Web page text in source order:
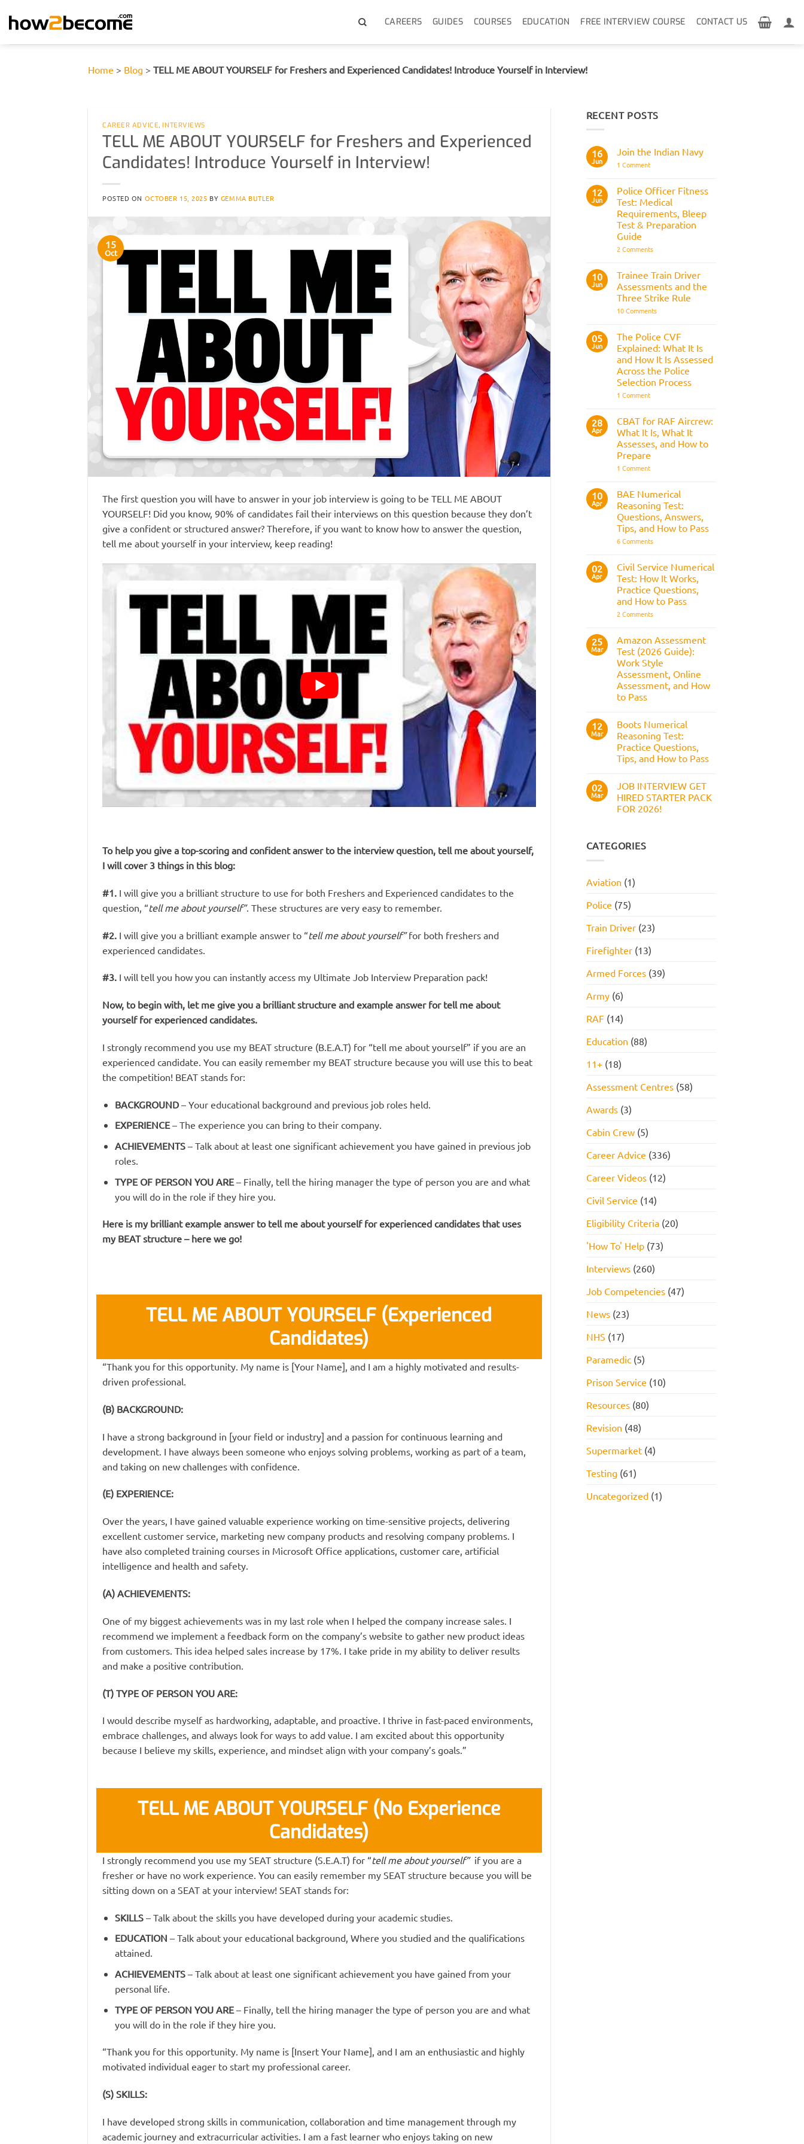
CAREERS GUIDES COURSES EDUCATION FREE INTERVIEW COURSE CONTACT US
Home > Blog > TELL ME ABOUT YOURSELF for Freshers and Experienced Candidates! Introduce Yourself in Interview!
CAREER ADVICE,INTERVIEWS
TELL ME ABOUT YOURSELF for Freshers and Experienced
Candidates! Introduce Yourself in Interview!
POSTED ON OCTOBER 15, 2025 BY GEMMA BUTLER
15
Oct
The first question you will have to answer in your job interview is going to be TELL ME ABOUT
YOURSELF! Did you know, 90% of candidates fail their interviews on this question because they don’t
give a confident or structured answer? Therefore, if you want to know how to answer the question,
tell me about yourself in your interview, keep reading!
To help you give a top-scoring and confident answer to the interview question, tell me about yourself,
I will cover 3 things in this blog:
#1. I will give you a brilliant structure to use for both Freshers and Experienced candidates to the
question, “tell me about yourself”. These structures are very easy to remember.
#2. I will give you a brilliant example answer to “tell me about yourself”for both freshers and
experienced candidates.
#3. I will tell you how you can instantly access my Ultimate Job Interview Preparation pack!
Now, to begin with, let me give you a brilliant structure and example answer for tell me about
yourself for experienced candidates.
I strongly recommend you use my BEAT structure (B.E.A.T) for “tell me about yourself” if you are an
experienced candidate. You can easily remember my BEAT structure because you will use this to beat
the competition! BEAT stands for:
BACKGROUND– Your educational background and previous job roles held.
EXPERIENCE– The experience you can bring to their company.
ACHIEVEMENTS – Talk about at least one significant achievement you have gained in previous job
roles.
TYPE OF PERSON YOU ARE – Finally, tell the hiring manager the type of person you are and what
you will do in the role if they hire you.
Here is my brilliant example answer to tell me about yourself for experienced candidates that uses
my BEAT structure – here we go!
TELL ME ABOUT YOURSELF (Experienced
Candidates)
“Thank you for this opportunity. My name is [Your Name], and I am a highly motivated and results-
driven professional.
(B) BACKGROUND:
I have a strong background in [your field or industry] and a passion for continuous learning and
development. I have always been someone who enjoys solving problems, working as part of a team,
and taking on new challenges with confidence.
(E) EXPERIENCE:
Over the years, I have gained valuable experience working on time-sensitive projects, delivering
excellent customer service, marketing new company products and resolving company problems. I
have also completed training courses in Microsoft Office applications, customer care, artificial
intelligence and health and safety.
(A) ACHIEVEMENTS:
One of my biggest achievements was in my last role when I helped the company increase sales. I
recommend we implement a feedback form on the company’s website to gather new product ideas
from customers. This idea helped sales increase by 17%. I take pride in my ability to deliver results
and make a positive contribution.
(T) TYPE OF PERSON YOU ARE:
I would describe myself as hardworking, adaptable, and proactive. I thrive in fast-paced environments,
embrace challenges, and always look for ways to add value. I am excited about this opportunity
because I believe my skills, experience, and mindset align with your company’s goals.”
TELL ME ABOUT YOURSELF (No Experience
Candidates)
I strongly recommend you use my SEAT structure (S.E.A.T) for “tell me about yourself”if you are a
fresher or have no work experience. You can easily remember my SEAT structure because you will be
sitting down on a SEAT at your interview! SEAT stands for:
SKILLS– Talk about the skills you have developed during your academic studies.
EDUCATION – Talk about your educational background, Where you studied and the qualifications
attained.
ACHIEVEMENTS – Talk about at least one significant achievement you have gained from your
personal life.
TYPE OF PERSON YOU ARE – Finally, tell the hiring manager the type of person you are and what
you will do in the role if they hire you.
“Thank you for this opportunity. My name is [Insert Your Name], and I am an enthusiastic and highly
motivated individual eager to start my professional career.
(S) SKILLS:
I have developed strong skills in communication, collaboration and time management through my
academic journey and extracurricular activities. I am a fast learner who enjoys taking on new
RECENT POSTS
16
Jun
Join the Indian Navy
1 Commenton
Indian
Navy
12
Jun
Police Officer Fitness
Test: Medical
Requirements, Bleep
Test & Preparation
Guide
2 Commentson
Fitness
Test:
Medical
Requirements,
Bleep
Test
Guide
10
Jun
Trainee Train Driver
Assessments and the
Three Strike Rule
10 Commentson
Driver
Assessments
and
the
Three
Strike
Rule
05
Jun
The Police CVF
Explained: What It Is
and How It Is Assessed
Across the Police
Selection Process
1 Commenton
CVF
Explained:
What
It
Is
and
It
Across
the
Police
Selection
Process
28
Apr
CBAT for RAF Aircrew:
What It Is, What It
Assesses, and How to
Prepare
1 Commenton
RAF
Aircrew:
What
It
Is,
What
Assesses,
to
Prepare
10
Apr
BAE Numerical
Reasoning Test:
Questions, Answers,
Tips, and How to Pass
6 Commentson
Reasoning
Test:
Questions,
Answers,
Tips,
and
to
02
Apr
Civil Service Numerical
Test: How It Works,
Practice Questions,
and How to Pass
2 Commentson
Numerical
Test:
How
It
Works,
Practice
Questions,
and
25
Mar
Amazon Assessment
Test (2026 Guide):
Work Style
Assessment, Online
Assessment, and How
to Pass
on
Amazon
Assessment
Test
(2026
Guide):
Assessment,
Online
Assessment,
and
12
Mar
Boots Numerical
Reasoning Test:
Practice Questions,
Tips, and How to Pass
on
Boots
Numerical
Reasoning
Tips,
and
02
Mar
JOB INTERVIEW GET
HIRED STARTER PACK
FOR 2026!
JOB
INTERVIEW
PACK
FOR
CATEGORIES
Aviation (1)
Police (75)
Train Driver(23)
Firefighter(13)
Armed Forces(39)
Army(6)
RAF (14)
Education (88)
11+(18)
Assessment Centres(58)
Awards(3)
Cabin Crew(5)
Career Advice (336)
Career Videos(12)
Civil Service (14)
Eligibility Criteria(20)
'How To' Help(73)
Interviews(260)
Job Competencies(47)
News(23)
NHS (17)
Paramedic(5)
Prison Service (10)
Resources(80)
Revision (48)
Supermarket(4)
Testing (61)
Uncategorized(1)